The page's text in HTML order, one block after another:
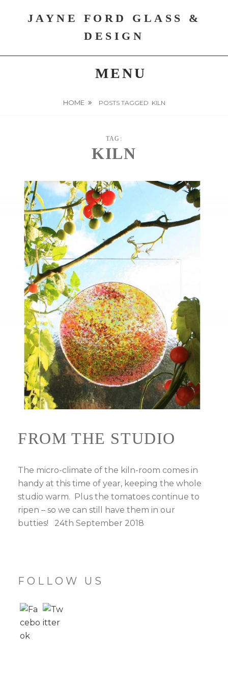
JAYNE FORD GLASS &
DESIGN
MENU
HOME POSTS TAGGED KILN
TAG:
KILN
FROM THE STUDIO
The micro-climate of the kiln-room comes in
handy at this time of year, keeping the whole
studio warm. Plus the tomatoes continue to
ripen – so we can still have them in our
butties! 24th September 2018
FOLLOW US